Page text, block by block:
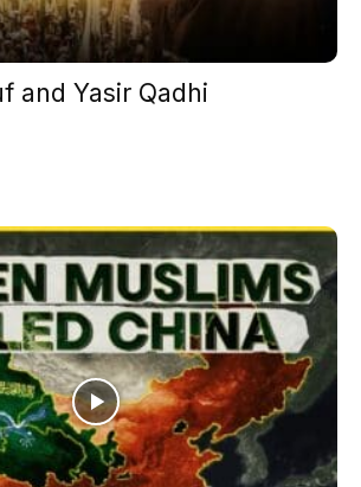
and Yasir Qadhi